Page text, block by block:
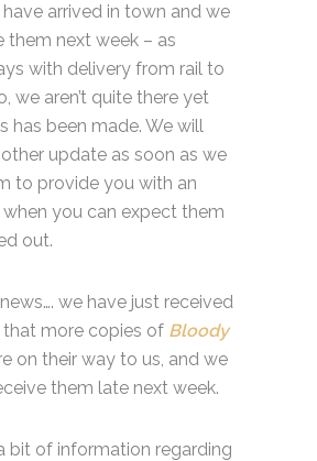
arrived in town and we
them next week – as
with delivery from rail to
we aren’t quite there yet
has been made. We will
update as soon as we
to provide you with an
you can expect them
out.
we have just received
more copies of Bloody
on their way to us, and we
them late next week.
bit of information regarding